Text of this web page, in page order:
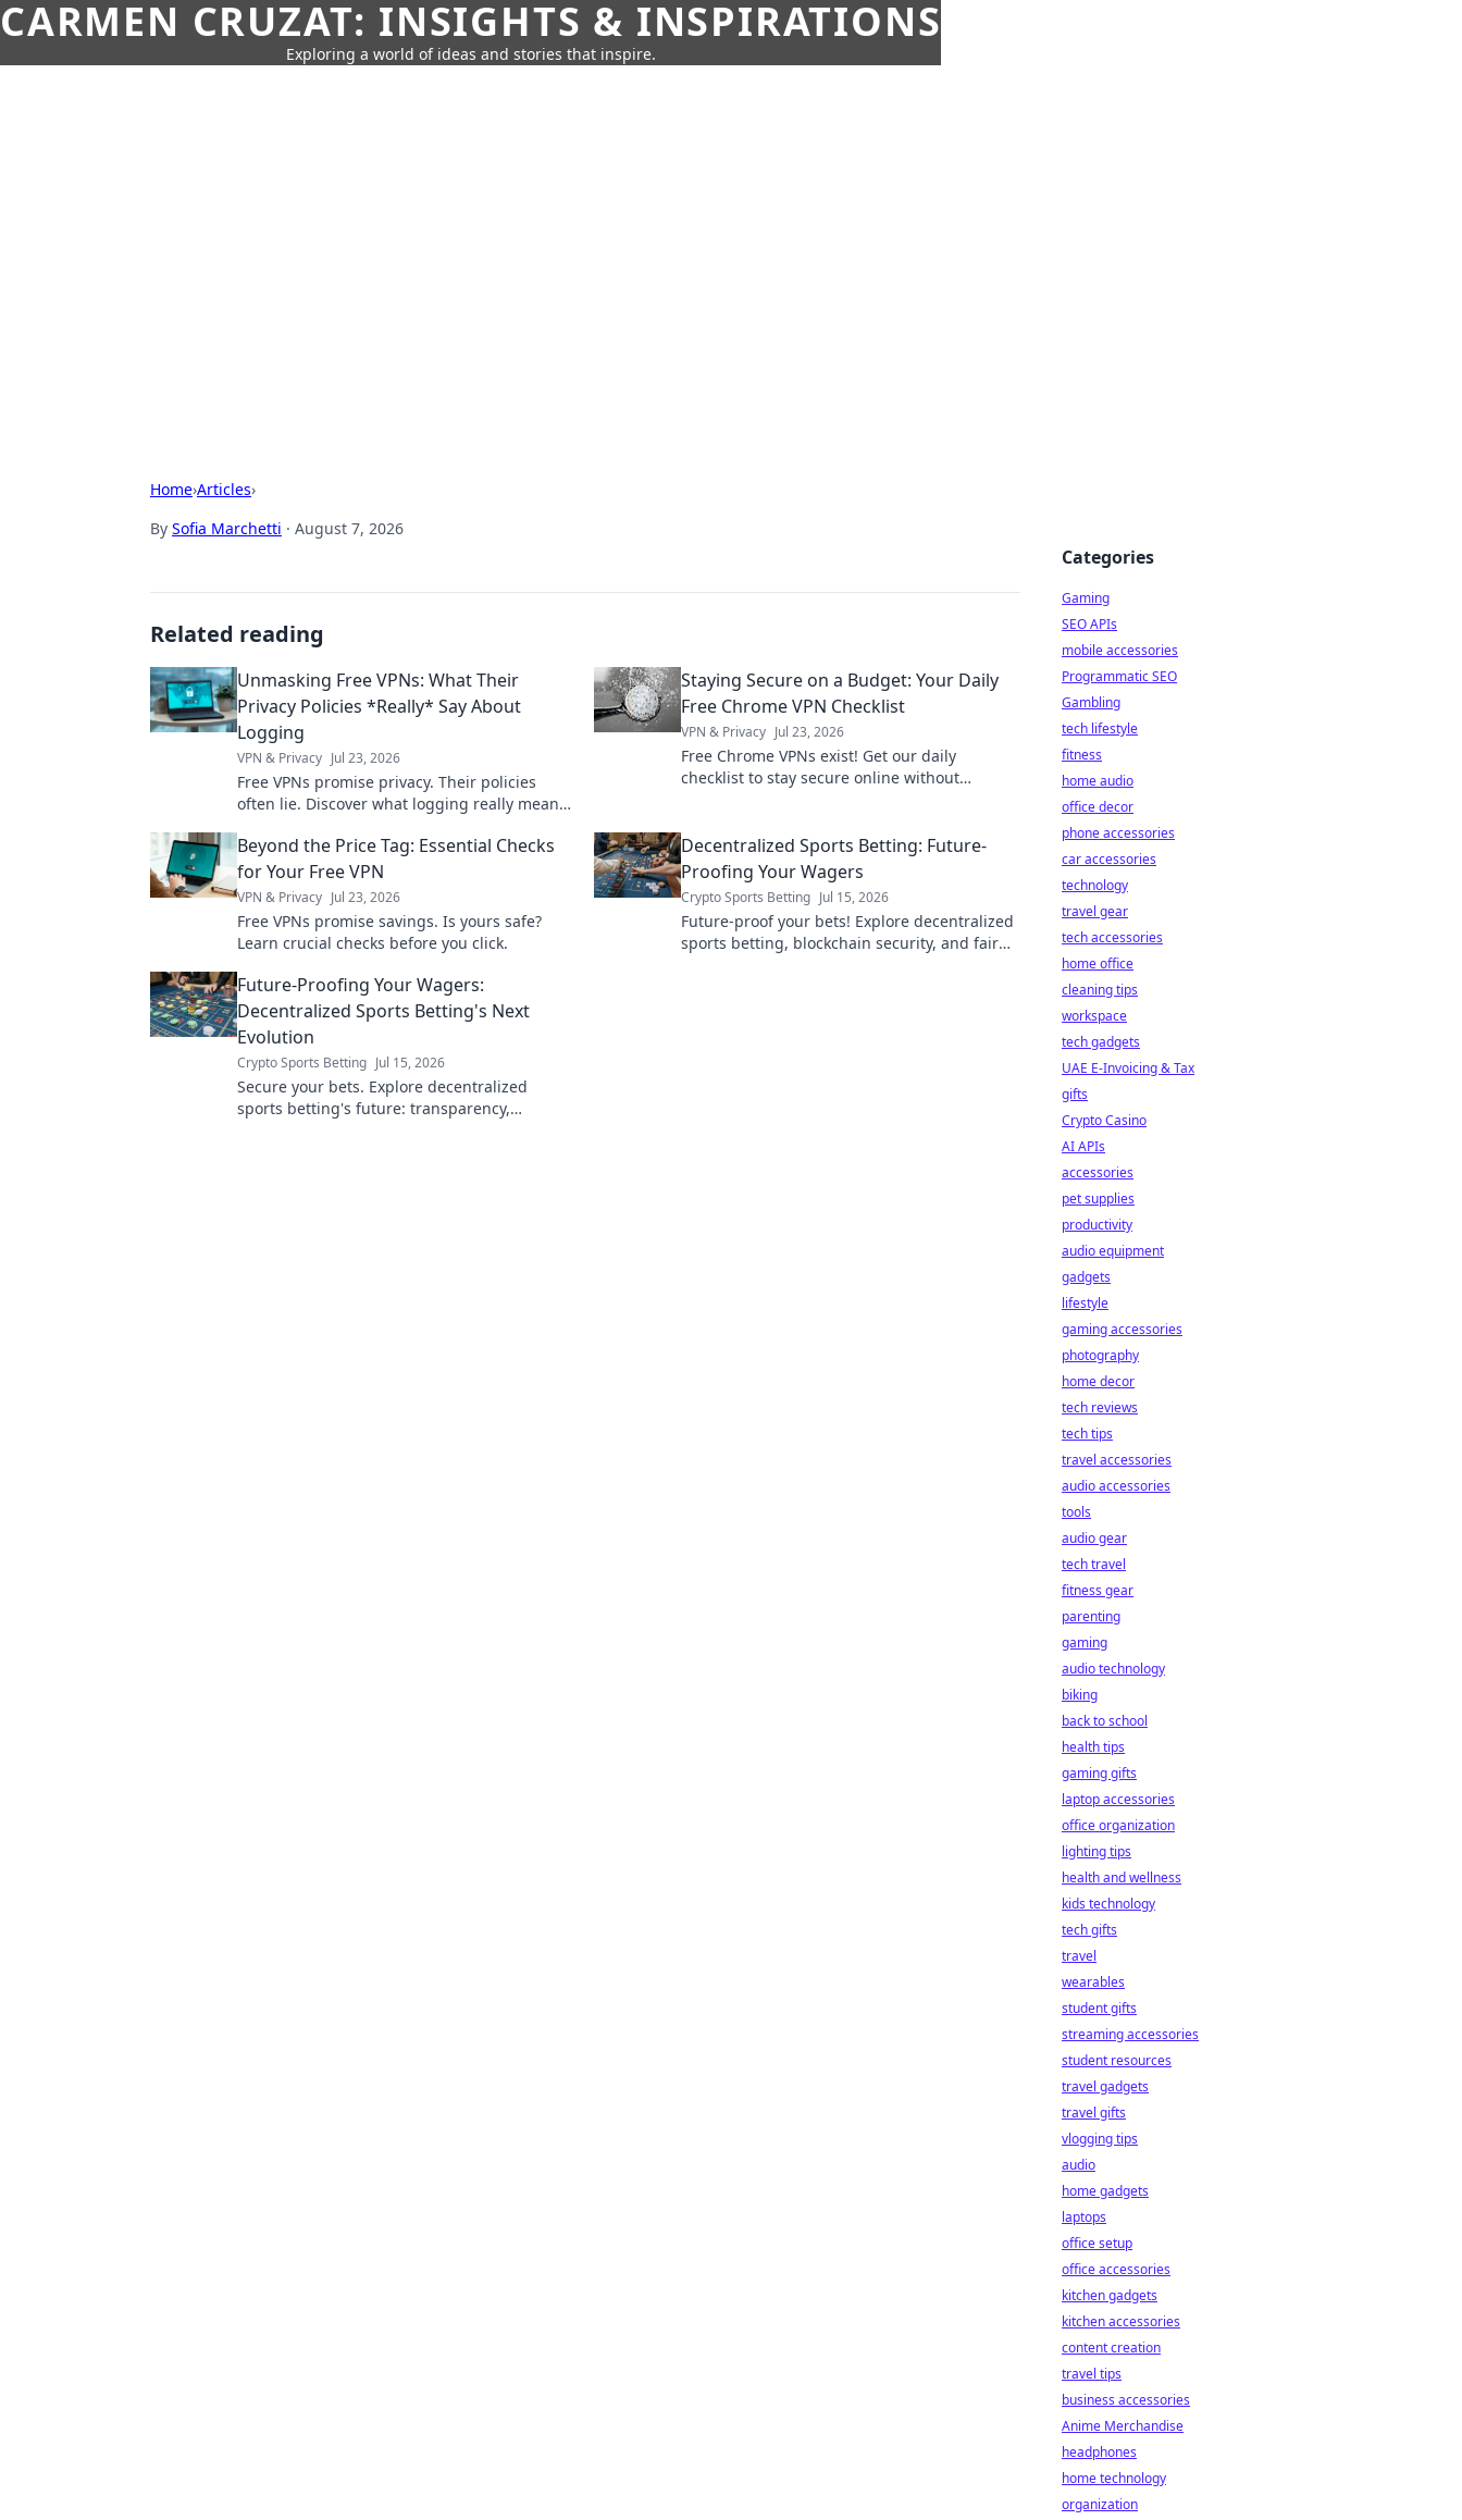
CARMEN CRUZAT: INSIGHTS & INSPIRATIONS
Exploring a world of ideas and stories that inspire.
Home›Articles›
By Sofia Marchetti · August 7, 2026
Related reading
Unmasking Free VPNs: What Their
Privacy Policies *Really* Say About
Logging
VPN & Privacy Jul 23, 2026
Free VPNs promise privacy. Their policies
often lie. Discover what logging really means
Staying Secure on a Budget: Your Daily
Free Chrome VPN Checklist
VPN & Privacy Jul 23, 2026
Free Chrome VPNs exist! Get our daily
checklist to stay secure online without
Beyond the Price Tag: Essential Checks
for Your Free VPN
VPN & Privacy Jul 23, 2026
Free VPNs promise savings. Is yours safe?
Learn crucial checks before you click.
Decentralized Sports Betting: Future-
Proofing Your Wagers
Crypto Sports Betting Jul 15, 2026
Future-proof your bets! Explore decentralized
sports betting, blockchain security, and fair
Future-Proofing Your Wagers:
Decentralized Sports Betting's Next
Evolution
Crypto Sports Betting Jul 15, 2026
Secure your bets. Explore decentralized
sports betting's future: transparency,
Categories
Gaming
SEO APIs
mobile accessories
Programmatic SEO
Gambling
tech lifestyle
fitness
home audio
office decor
phone accessories
car accessories
technology
travel gear
tech accessories
home office
cleaning tips
workspace
tech gadgets
UAE E-Invoicing & Tax
gifts
Crypto Casino
AI APIs
accessories
pet supplies
productivity
audio equipment
gadgets
lifestyle
gaming accessories
photography
home decor
tech reviews
tech tips
travel accessories
audio accessories
tools
audio gear
tech travel
fitness gear
parenting
gaming
audio technology
biking
back to school
health tips
gaming gifts
laptop accessories
office organization
lighting tips
health and wellness
kids technology
tech gifts
travel
wearables
student gifts
streaming accessories
student resources
travel gadgets
travel gifts
vlogging tips
audio
home gadgets
laptops
office setup
office accessories
kitchen gadgets
kitchen accessories
content creation
travel tips
business accessories
Anime Merchandise
headphones
home technology
organization